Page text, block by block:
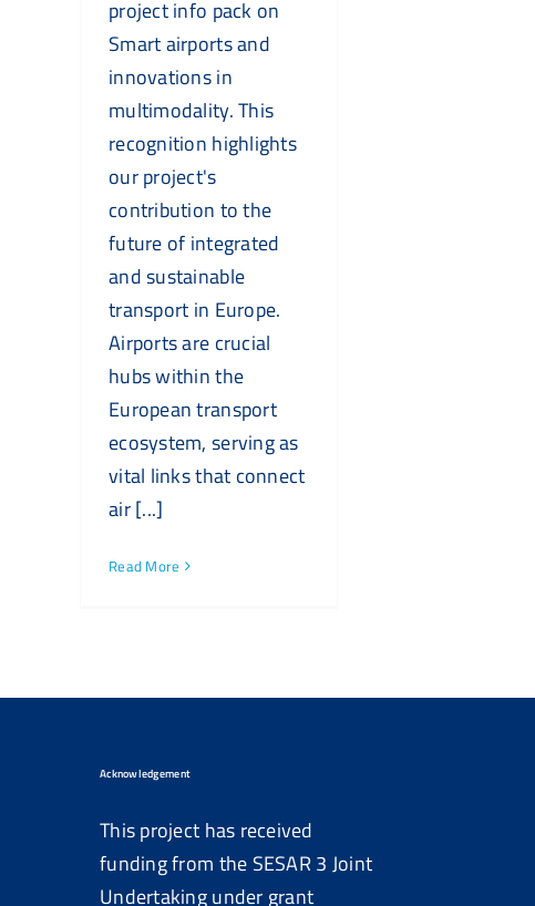
project info pack on
Smart airports and
innovations in
multimodality. This
recognition highlights
our project's
contribution to the
future of integrated
and sustainable
transport in Europe.
Airports are crucial
hubs within the
European transport
ecosystem, serving as
vital links that connect
air [...]
Read More
Acknowledgement
This project has received
funding from the SESAR 3 Joint
Undertaking under grant